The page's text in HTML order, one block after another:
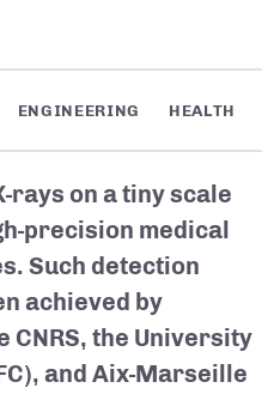
ENGINEERING HEALTH
rays on a tiny scale
precision medical
Such detection
achieved by
the University
and Aix-Marseille